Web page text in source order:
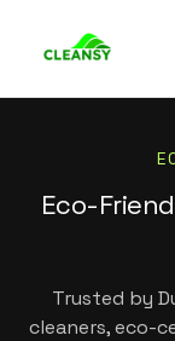
Eco-
Trusted by
cleaners, eco-